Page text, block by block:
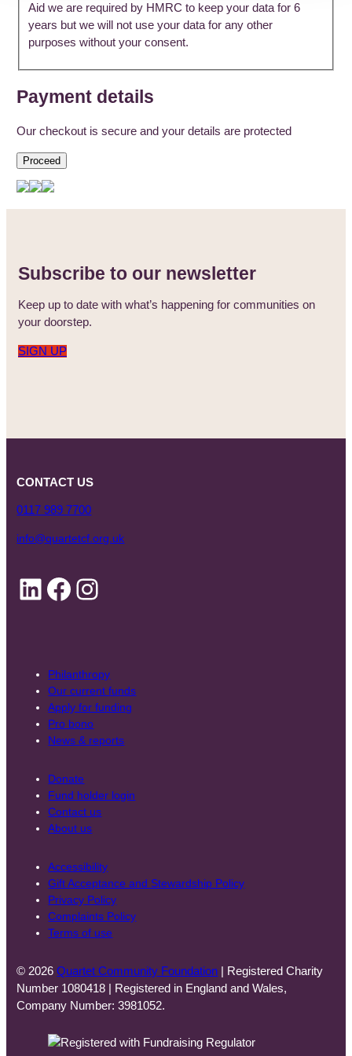
Aid we are required by HMRC to keep your data for 6
years but we will not use your data for any other
purposes without your consent.
Payment details
Our checkout is secure and your details are protected
Proceed
Subscribe to our newsletter
Keep up to date with what’s happening for communities on
your doorstep.
SIGN UP
CONTACT US
0117 989 7700
info@quartetcf.org.uk
LinkedIn
Facebook
Instagram
Philanthropy
Our current funds
Apply for funding
Pro bono
News & reports
Donate
Fund holder login
Contact us
About us
Accessibility
Gift Acceptance and Stewardship Policy
Privacy Policy
Complaints Policy
Terms of use
© 2026Quartet Community Foundation | Registered Charity
Number 1080418 | Registered in England and Wales,
Company Number: 3981052.